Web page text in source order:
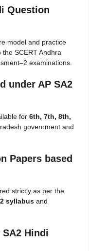
Question
model and practice
SCERT Andhra
examinations.
under AP SA2
for 6th, 7th, 8th,
government and
Papers based
strictly as per the
syllabus and
Hindi